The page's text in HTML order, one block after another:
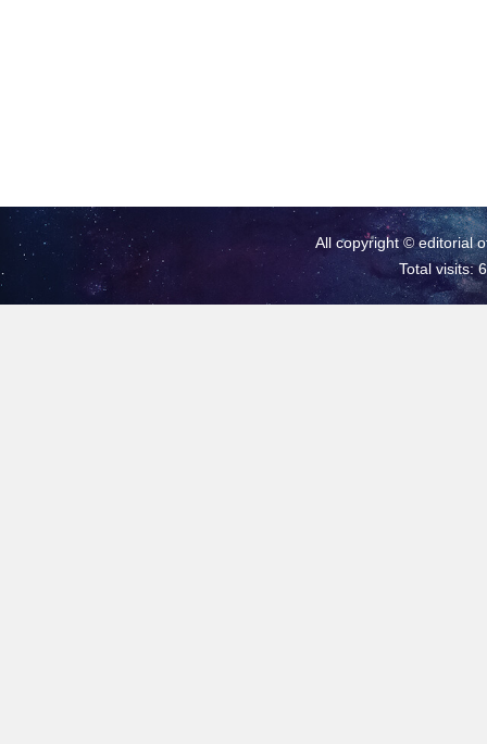
All copyright © editorial
Total visits: